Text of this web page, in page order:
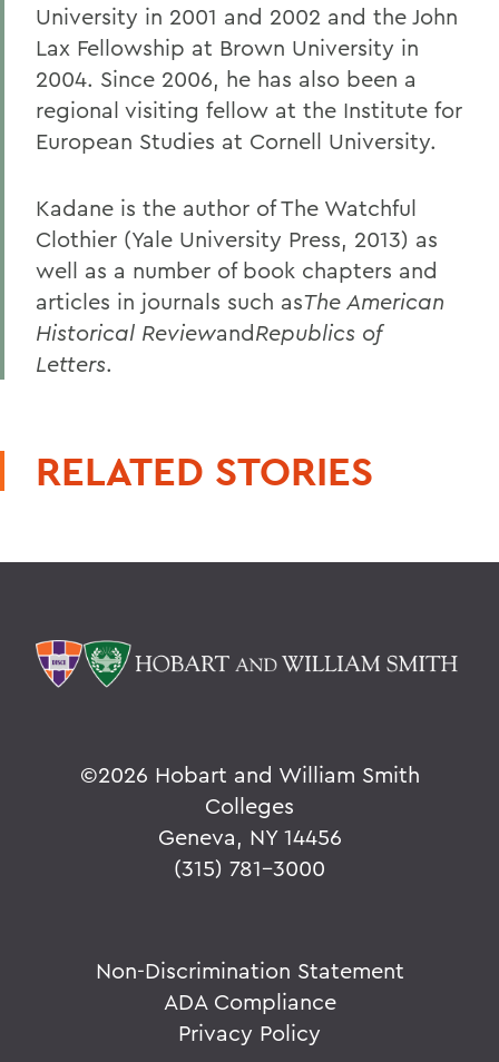
University in 2001 and 2002 and the John
Lax Fellowship at Brown University in
2004. Since 2006, he has also been a
regional visiting fellow at the Institute for
European Studies at Cornell University.
Kadane is the author of The Watchful
Clothier (Yale University Press, 2013) as
well as a number of book chapters and
articles in journals such asThe American
Historical ReviewandRepublics of
Letters.
RELATED STORIES
©2026 Hobart and William Smith
Colleges
Geneva, NY 14456
(315) 781-3000
Non-Discrimination Statement
ADA Compliance
Privacy Policy